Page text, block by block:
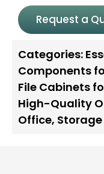
Request a
Categories:
Components
File Cabinets
High-Quality
Office,